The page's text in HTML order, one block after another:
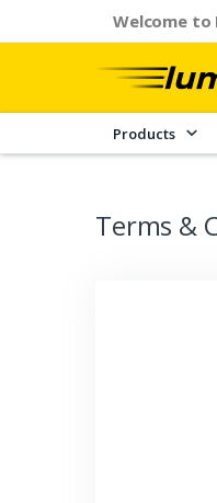
Welcome to
Products
Terms &